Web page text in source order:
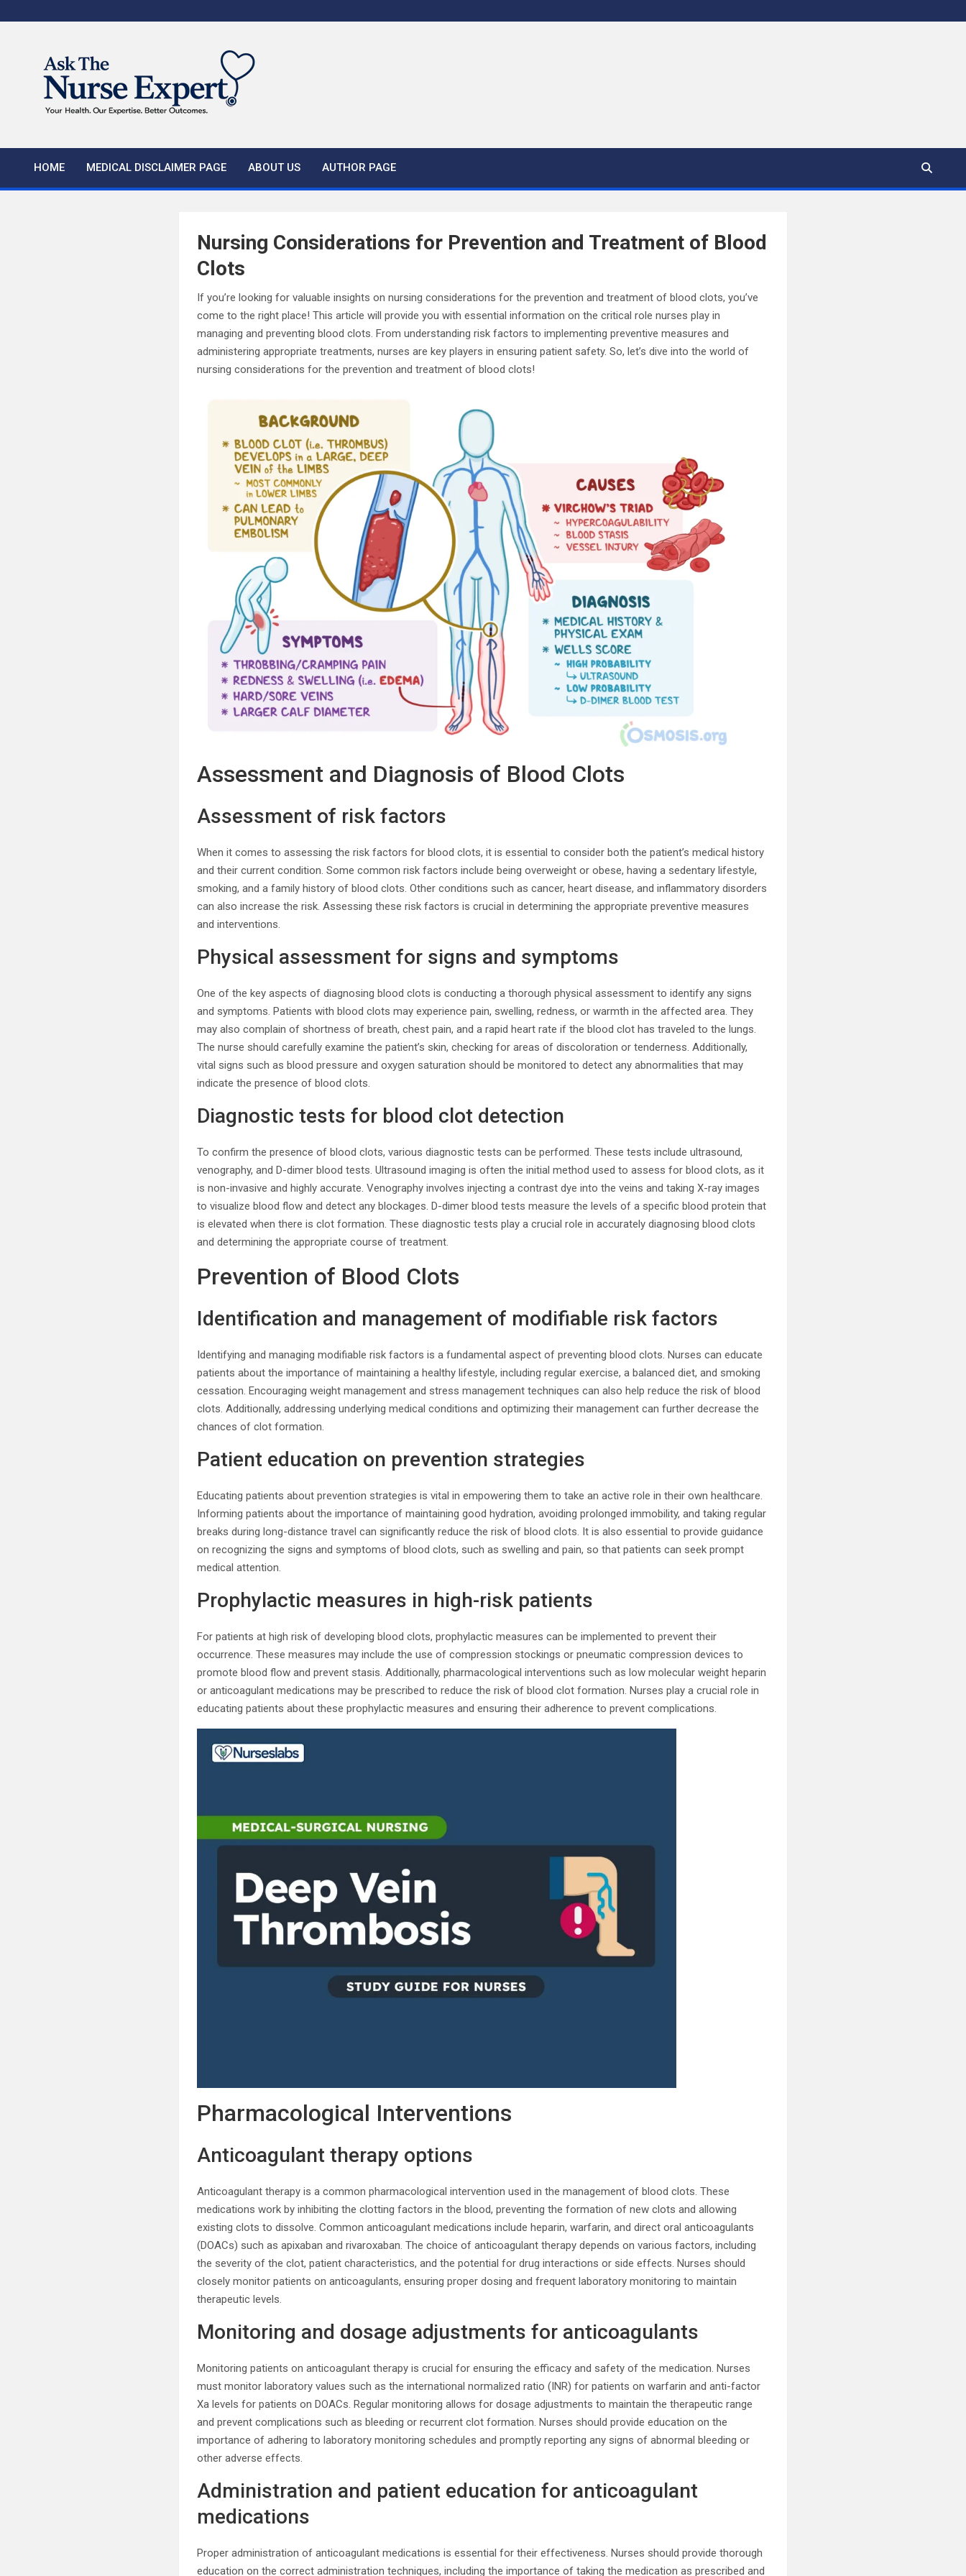
to
HOME MEDICAL DISCLAIMER PAGE ABOUT US AUTHOR PAGE
Nursing Considerations for Prevention and Treatment of Blood
Clots
If you’re looking for valuable insights on nursing considerations for the prevention and treatment of blood clots, you’ve
come to the right place! This article will provide you with essential information on the critical role nurses play in
managing and preventing blood clots. From understanding risk factors to implementing preventive measures and
administering appropriate treatments, nurses are key players in ensuring patient safety. So, let’s dive into the world of
nursing considerations for the prevention and treatment of blood clots!
Assessment and Diagnosis of Blood Clots
Assessment of risk factors
When it comes to assessing the risk factors for blood clots, it is essential to consider both the patient’s medical history
and their current condition. Some common risk factors include being overweight or obese, having a sedentary lifestyle,
smoking, and a family history of blood clots. Other conditions such as cancer, heart disease, and inflammatory disorders
can also increase the risk. Assessing these risk factors is crucial in determining the appropriate preventive measures
and interventions.
Physical assessment for signs and symptoms
One of the key aspects of diagnosing blood clots is conducting a thorough physical assessment to identify any signs
and symptoms. Patients with blood clots may experience pain, swelling, redness, or warmth in the affected area. They
may also complain of shortness of breath, chest pain, and a rapid heart rate if the blood clot has traveled to the lungs.
The nurse should carefully examine the patient’s skin, checking for areas of discoloration or tenderness. Additionally,
vital signs such as blood pressure and oxygen saturation should be monitored to detect any abnormalities that may
indicate the presence of blood clots.
Diagnostic tests for blood clot detection
To confirm the presence of blood clots, various diagnostic tests can be performed. These tests include ultrasound,
venography, and D-dimer blood tests. Ultrasound imaging is often the initial method used to assess for blood clots, as it
is non-invasive and highly accurate. Venography involves injecting a contrast dye into the veins and taking X-ray images
to visualize blood flow and detect any blockages. D-dimer blood tests measure the levels of a specific blood protein that
is elevated when there is clot formation. These diagnostic tests play a crucial role in accurately diagnosing blood clots
and determining the appropriate course of treatment.
Prevention of Blood Clots
Identification and management of modifiable risk factors
Identifying and managing modifiable risk factors is a fundamental aspect of preventing blood clots. Nurses can educate
patients about the importance of maintaining a healthy lifestyle, including regular exercise, a balanced diet, and smoking
cessation. Encouraging weight management and stress management techniques can also help reduce the risk of blood
clots. Additionally, addressing underlying medical conditions and optimizing their management can further decrease the
chances of clot formation.
Patient education on prevention strategies
Educating patients about prevention strategies is vital in empowering them to take an active role in their own healthcare.
Informing patients about the importance of maintaining good hydration, avoiding prolonged immobility, and taking regular
breaks during long-distance travel can significantly reduce the risk of blood clots. It is also essential to provide guidance
on recognizing the signs and symptoms of blood clots, such as swelling and pain, so that patients can seek prompt
medical attention.
Prophylactic measures in high-risk patients
For patients at high risk of developing blood clots, prophylactic measures can be implemented to prevent their
occurrence. These measures may include the use of compression stockings or pneumatic compression devices to
promote blood flow and prevent stasis. Additionally, pharmacological interventions such as low molecular weight heparin
or anticoagulant medications may be prescribed to reduce the risk of blood clot formation. Nurses play a crucial role in
educating patients about these prophylactic measures and ensuring their adherence to prevent complications.
Pharmacological Interventions
Anticoagulant therapy options
Anticoagulant therapy is a common pharmacological intervention used in the management of blood clots. These
medications work by inhibiting the clotting factors in the blood, preventing the formation of new clots and allowing
existing clots to dissolve. Common anticoagulant medications include heparin, warfarin, and direct oral anticoagulants
(DOACs) such as apixaban and rivaroxaban. The choice of anticoagulant therapy depends on various factors, including
the severity of the clot, patient characteristics, and the potential for drug interactions or side effects. Nurses should
closely monitor patients on anticoagulants, ensuring proper dosing and frequent laboratory monitoring to maintain
therapeutic levels.
Monitoring and dosage adjustments for anticoagulants
Monitoring patients on anticoagulant therapy is crucial for ensuring the efficacy and safety of the medication. Nurses
must monitor laboratory values such as the international normalized ratio (INR) for patients on warfarin and anti-factor
Xa levels for patients on DOACs. Regular monitoring allows for dosage adjustments to maintain the therapeutic range
and prevent complications such as bleeding or recurrent clot formation. Nurses should provide education on the
importance of adhering to laboratory monitoring schedules and promptly reporting any signs of abnormal bleeding or
other adverse effects.
Administration and patient education for anticoagulant
medications
Proper administration of anticoagulant medications is essential for their effectiveness. Nurses should provide thorough
education on the correct administration techniques, including the importance of taking the medication as prescribed and